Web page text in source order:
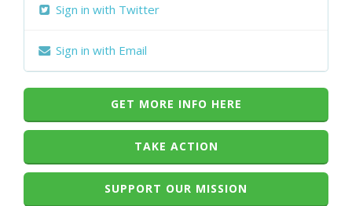
Sign in with Twitter
Sign in with Email
GET MORE INFO HERE
TAKE ACTION
SUPPORT OUR MISSION